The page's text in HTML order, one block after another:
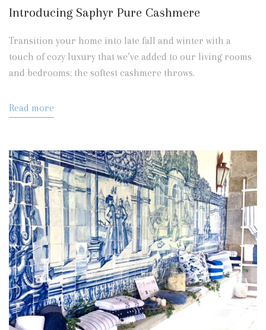
Introducing Saphyr Pure Cashmere
Transition your home into late fall and winter with a
touch of cozy luxury that we’ve added to our living rooms
and bedrooms: the softest cashmere throws.
Read more